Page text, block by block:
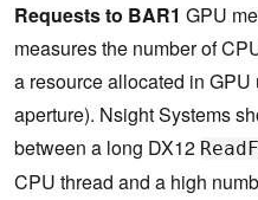
Requests to BAR1 GPU
measures the number of
a resource allocated in
aperture). Nsight Systems
between a long DX12
CPU thread and a high